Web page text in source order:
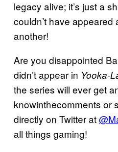
legacy alive; it’s just a
couldn’t have appeared
another!
Are you disappointed
didn’t appear in Yooka-
the series will ever get
knowinthecomments or
directly on Twitter at
all things gaming!